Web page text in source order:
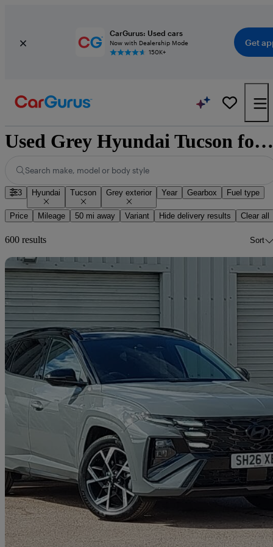
CarGurus: Used cars
Now with Dealership Mode
150K+
Get
Used Grey Hyundai Tucson for Sale
Search make, model or body style
3 Hyundai Tucson Grey exterior Year Gearbox Fuel type
Price Mileage 50 mi away Variant Hide delivery results Clear all
600 results Sort
2025 Hyundai Tucson
1.6t Hybrid N Line 5dr Auto0 miles
£30,498 Great
Approved used